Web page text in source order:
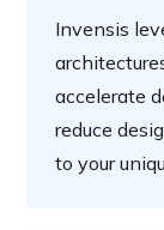
Invensis
accelerate
reduce
to your